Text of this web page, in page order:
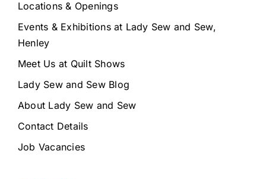
Locations & Openings
Events & Exhibitions at Lady Sew and Sew,
Henley
Meet Us at Quilt Shows
Lady Sew and Sew Blog
About Lady Sew and Sew
Contact Details
Job Vacancies